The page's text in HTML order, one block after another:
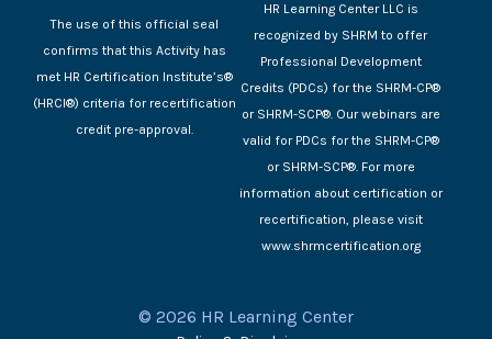
The use of this official seal
confirms that this Activity has
met HR Certification Institute’s®
(HRCI®) criteria for recertification
credit pre-approval.
HR Learning Center LLC is
recognized by SHRM to offer
Professional Development
Credits (PDCs) for the SHRM-CP®
or SHRM-SCP®. Our webinars are
valid for PDCs for the SHRM-CP®
or SHRM-SCP®. For more
information about certification or
recertification, please visit
www.shrmcertification.org
© 2026 HR Learning Center